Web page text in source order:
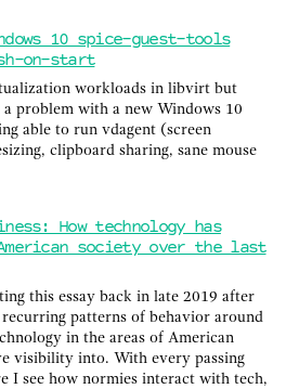
10 spice-guest-tools
on-start
workloads in libvirt but
problem with a new Windows 10
able to run vdagent (screen
clipboard sharing, sane mouse
How technology has
society over the last
this essay back in late 2019 after
recurring patterns of behavior around
in the areas of American
visibility into. With every passing
I see how normies interact with tech,